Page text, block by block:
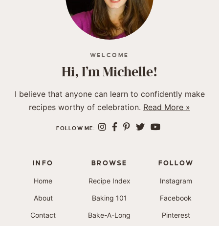
WELCOME
Hi, I’m Michelle!
I believe that anyone can learn to confidently make
recipes worthy of celebration. Read More »
FOLLOW ME:
INFO
Home
About
Contact
BROWSE
Recipe Index
Baking 101
Bake-A-Long
FOLLOW
Instagram
Facebook
Pinterest